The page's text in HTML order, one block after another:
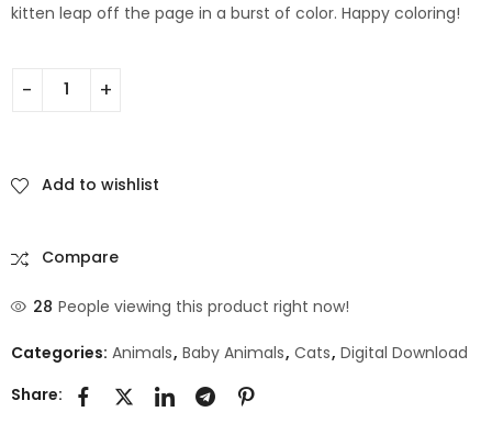
kitten leap off the page in a burst of color. Happy coloring!
Add to wishlist
Compare
28 People viewing this product right now!
Categories: Animals, Baby Animals, Cats, Digital Download
Share: